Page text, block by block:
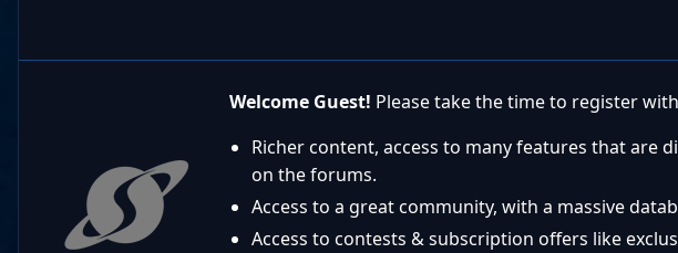
Welcome Guest! Please take the time to register
Richer content, access to many features that are
on the forums.
Access to a great community, with a massive
Access to contests & subscription offers like